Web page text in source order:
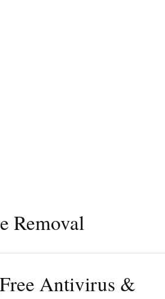
Removal
Antivirus &